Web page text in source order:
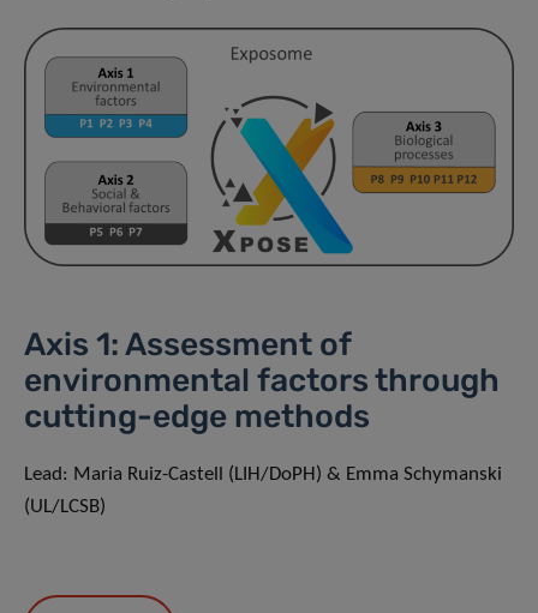
Axis 1: Assessment of
environmental factors through
cutting-edge methods
Lead: Maria Ruiz-Castell (LIH/DoPH) & Emma Schymanski
(UL/LCSB)